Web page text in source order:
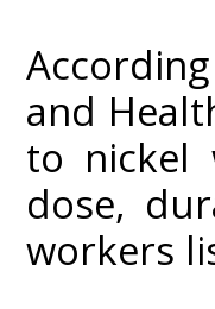
and
to nickel
dose,
workers